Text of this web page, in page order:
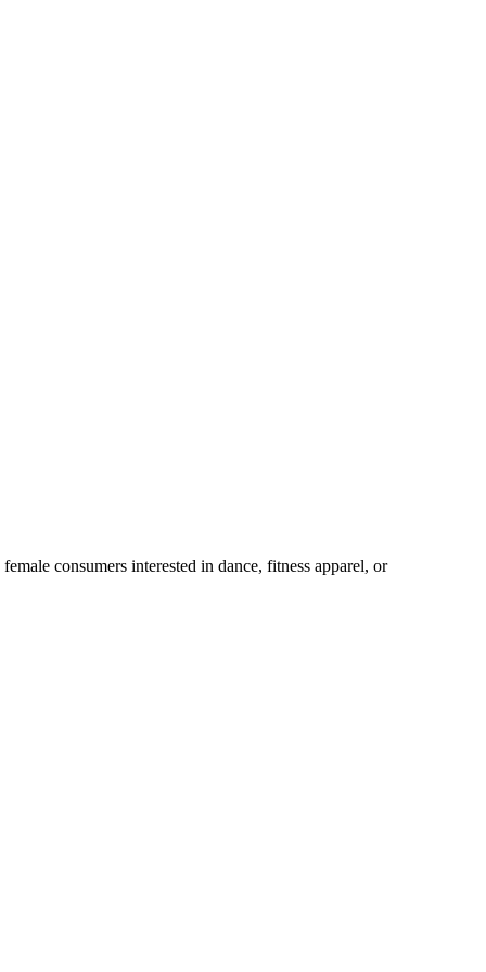
consumers interested in dance, fitness apparel, or